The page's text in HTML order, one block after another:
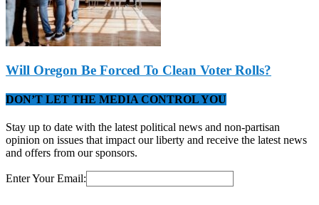
Will Oregon Be Forced To Clean Voter Rolls?
DON’T LET THE MEDIA CONTROL YOU
Stay up to date with the latest political news and non-partisan
opinion on issues that impact our liberty and receive the latest news
and offers from our sponsors.
Enter Your Email: